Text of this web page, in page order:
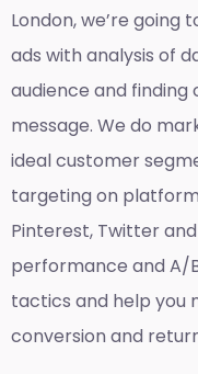
London, we’re going
ads with analysis of
audience and
message. We do
ideal customer
targeting on
Pinterest, Twitter
performance and A/
tactics and help you
conversion and